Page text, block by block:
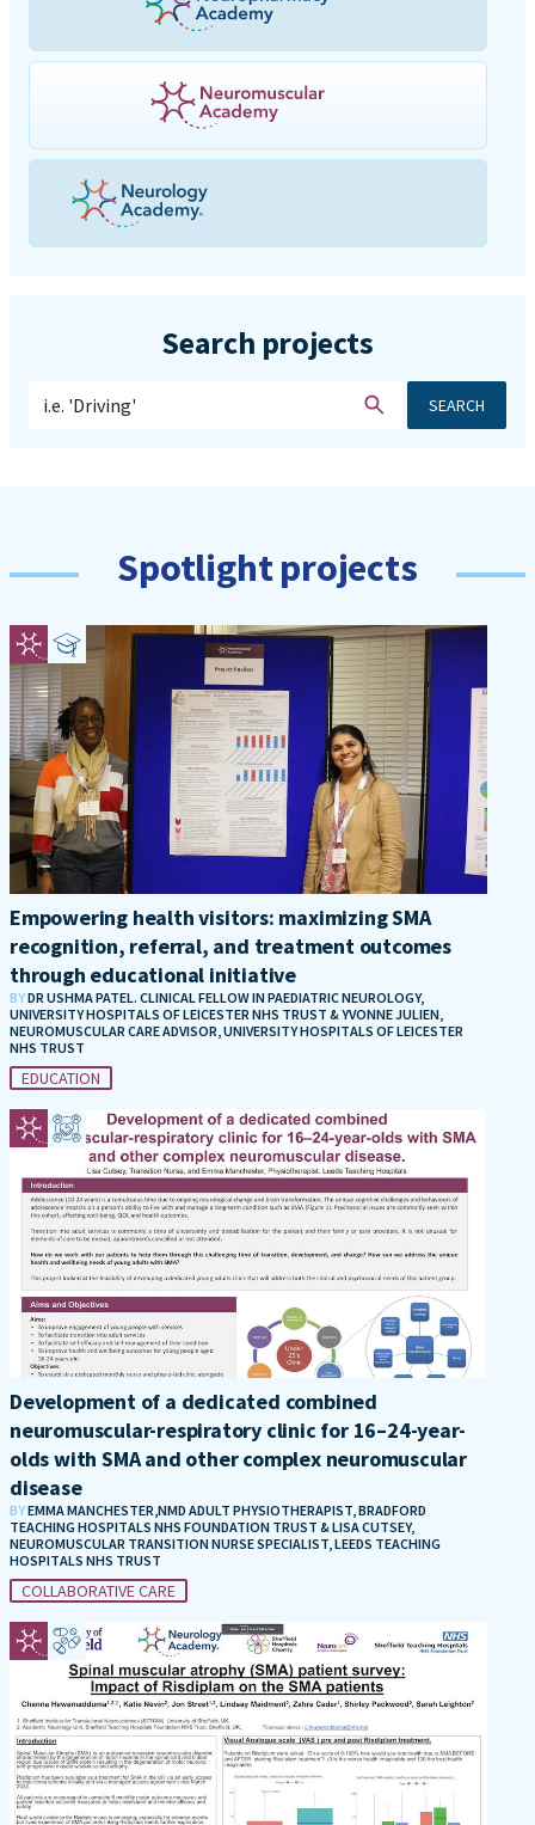
Search projects
SEARCH
Spotlight projects
Empowering health visitors: maximizing SMA
recognition, referral, and treatment outcomes
through educational initiative
BYDR USHMA PATEL. CLINICAL FELLOW IN PAEDIATRIC NEUROLOGY,
UNIVERSITY HOSPITALS OF LEICESTER NHS TRUST & YVONNE JULIEN,
NEUROMUSCULAR CARE ADVISOR, UNIVERSITY HOSPITALS OF LEICESTER
NHS TRUST
EDUCATION
Development of a dedicated combined
neuromuscular-respiratory clinic for 16–24-year-
olds with SMA and other complex neuromuscular
disease
BYEMMA MANCHESTER,NMD ADULT PHYSIOTHERAPIST, BRADFORD
TEACHING HOSPITALS NHS FOUNDATION TRUST & LISA CUTSEY,
NEUROMUSCULAR TRANSITION NURSE SPECIALIST, LEEDS TEACHING
HOSPITALS NHS TRUST
COLLABORATIVE CARE